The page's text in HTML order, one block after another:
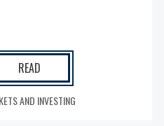
READ
AND INVESTING